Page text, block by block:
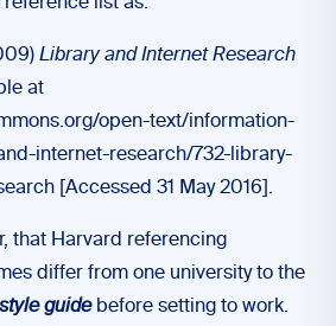
Library and Internet Research
at
open-text/information-
internet-research/732-library-
[Accessed 31 May 2016].
that Harvard referencing
differ from one university to the
guide before setting to work.